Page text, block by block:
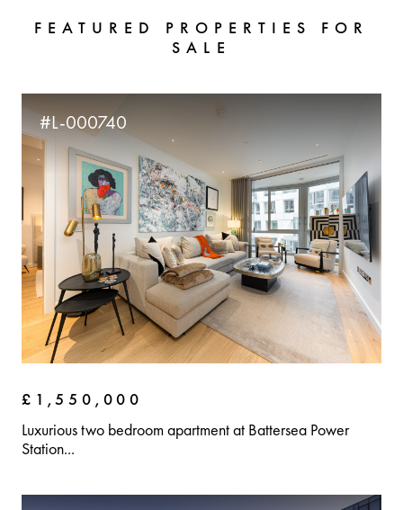
FEATURED PROPERTIES FOR
SALE
#L-000740
£1,550,000
Luxurious two bedroom apartment at Battersea Power
Station...